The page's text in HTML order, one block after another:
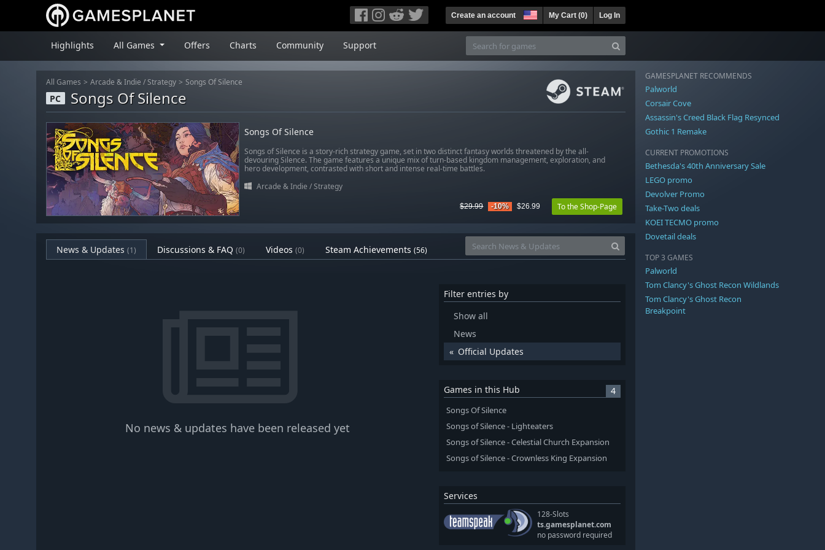
Create an account My Cart (0) Log In
Highlights All Games Offers Charts Community Support
All Games Arcade & Indie / Strategy Songs Of Silence
PC Songs Of Silence
Songs Of Silence
Songs of Silence is a story-rich strategy game, set in two distinct fantasy worlds threatened by the all-
devouring Silence. The game features a unique mix of turn-based kingdom management, exploration, and
hero development, contrasted with short and intense real-time battles.
Arcade & Indie / Strategy
$29.99 -10% $26.99 To the Shop-Page
News & Updates (1) Discussions & FAQ (0) Videos (0) Steam Achievements (56)
No news & updates have been released yet
Filter entries by
Show all
News
Official Updates
Games in this Hub 4
Songs Of Silence
Songs of Silence - Lighteaters
Songs of Silence - Celestial Church Expansion
Songs of Silence - Crownless King Expansion
Services
128-Slots
ts.gamesplanet.com
no password required
GAMESPLANET RECOMMENDS
Palworld
Corsair Cove
Assassin's Creed Black Flag Resynced
Gothic 1 Remake
CURRENT PROMOTIONS
Bethesda's 40th Anniversary Sale
LEGO promo
Devolver Promo
Take-Two deals
KOEI TECMO promo
Dovetail deals
TOP 3 GAMES
Palworld
Tom Clancy's Ghost Recon Wildlands
Tom Clancy's Ghost Recon
Breakpoint